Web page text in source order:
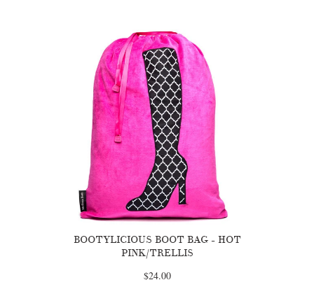
BOOTYLICIOUS BOOT BAG - HOT
PINK/TRELLIS
$24.00